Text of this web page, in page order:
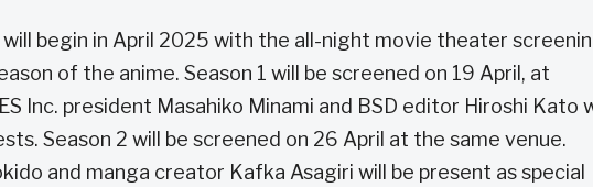
begin in April 2025 with the all-night movie theater
of the anime. Season 1 will be screened on 19 April, at
Inc. president Masahiko Minami and BSD editor Hiroshi Kato
Season 2 will be screened on 26 April at the same venue.
and manga creator Kafka Asagiri will be present as special